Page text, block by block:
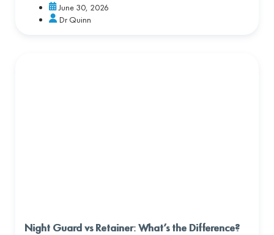
June 30, 2026
Dr Quinn
Night Guard vs Retainer: What’s the Difference?